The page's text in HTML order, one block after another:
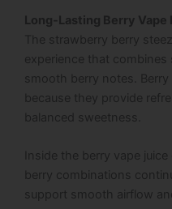
Long-Lasting Berry Vape
The strawberry berry
experience that
smooth berry notes.
because they provide
balanced sweetness.
Inside the berry vape
berry combinations
support smooth airflow